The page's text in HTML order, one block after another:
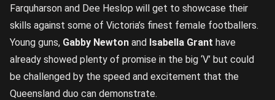
Farquharson and Dee Heslop will get to showcase their
skills against some of Victoria’s finest female footballers.
Young guns, Gabby Newton and Isabella Grant have
already showed plenty of promise in the big ‘V’ but could
be challenged by the speed and excitement that the
Queensland duo can demonstrate.